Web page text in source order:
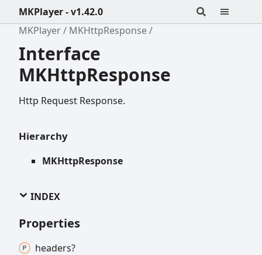
MKPlayer - v1.42.0
MKPlayer
MKHttpResponse
Interface
MKHttpResponse
Http Request Response.
Hierarchy
MKHttpResponse
INDEX
Properties
headers?